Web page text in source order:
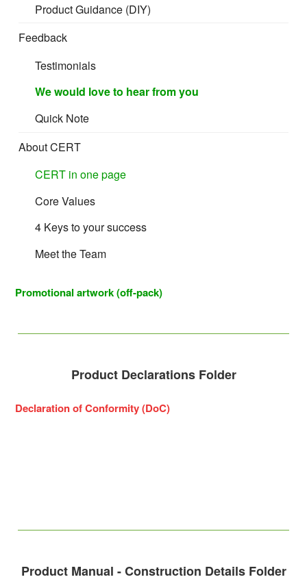
Product Guidance (DIY)
Feedback
Testimonials
We would love to hear from you
Quick Note
About CERT
CERT in one page
Core Values
4 Keys to your success
Meet the Team
format – all faces on the printed packaging containing
information)
Promotional artwork (off-pack)
Product Declarations Folder
Declaration of Conformity (DoC)
Product Manual - Construction Details Folder